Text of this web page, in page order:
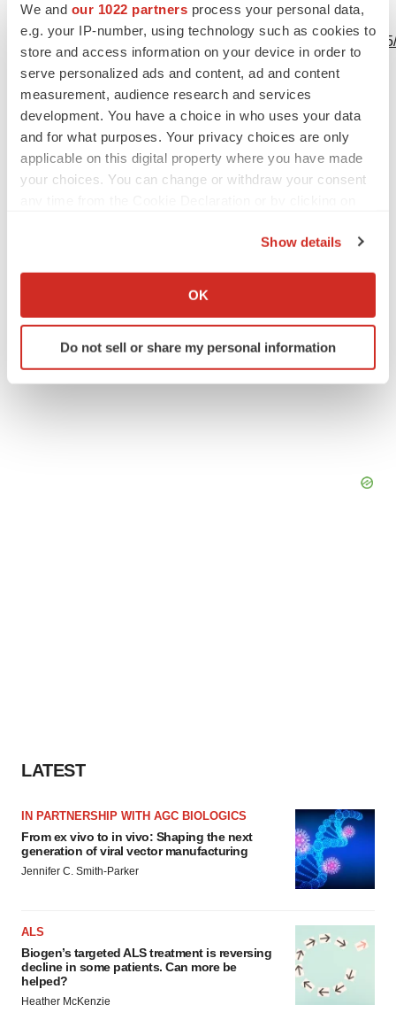
We and our 1022 partners process your personal data,
e.g. your IP-number, using technology such as cookies to
store and access information on your device in order to
serve personalized ads and content, ad and content
measurement, audience research and services
development. You have a choice in who uses your data
and for what purposes. Your privacy choices are only
applicable on this digital property where you have made
your choices. You can change or withdraw your consent
Collect information about your geographical location
Identify your device by actively scanning it for
specific characteristics (fingerprinting)
Show details
OK
Do not sell or share my personal information
View this news release online at:
http://www.businesswire.com/news/home/
TwitterLinkedIn
Events
LATEST
IN PARTNERSHIP WITH AGC BIOLOGICS
From ex vivo to in vivo: Shaping the next
generation of viral vector manufacturing
Jennifer C. Smith-Parker
ALS
Biogen’s targeted ALS treatment is reversing
decline in some patients. Can more be
helped?
Heather McKenzie